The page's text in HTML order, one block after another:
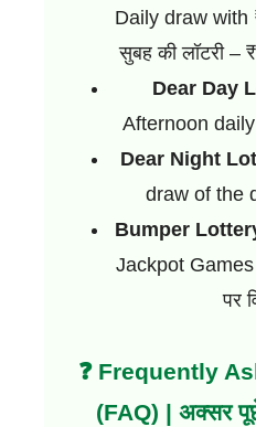
Daily draw with
सुबह की लॉटरी –
Dear Day
Afternoon daily
Dear Night
draw of the
Bumper
Jackpot Games |
पर
❓ Frequently
(FAQ) | अक्सर